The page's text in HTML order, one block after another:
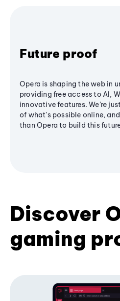
Future proof
Opera is shaping the web in
providing free access to AI,
innovative features. We’re
of what's possible online,
than Opera to build this
Discover
gaming